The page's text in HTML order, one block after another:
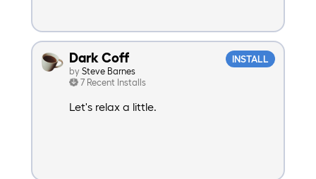
INSTALL
Dark Coff
by Steve Barnes
7 Recent Installs
Let's relax a little.